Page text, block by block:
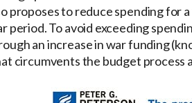
proposes to reduce spending for
period. To avoid exceeding
an increase in war funding
circumvents the budget process